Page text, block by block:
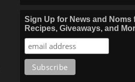
Sign Up for News and Noms
Recipes, Giveaways, and